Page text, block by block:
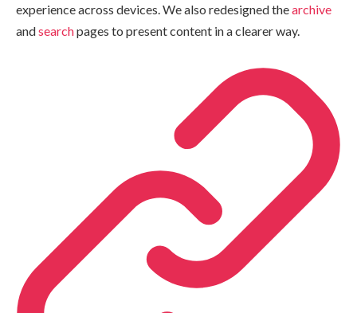
experience across devices. We also redesigned thearchive
andsearchpages to present content in a clearer way.